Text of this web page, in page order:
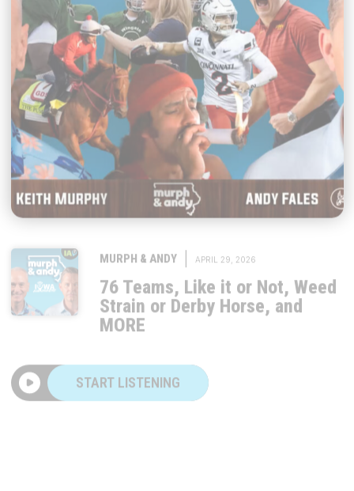
76 Teams, Like it or Not, Weed
Strain or Derby Horse, and
MORE